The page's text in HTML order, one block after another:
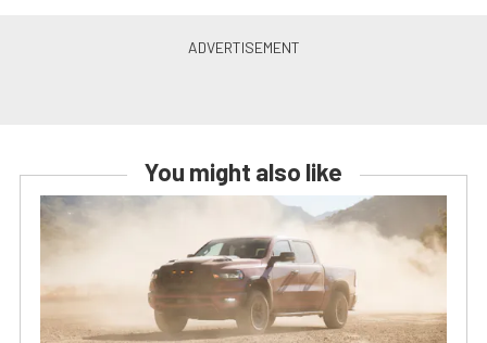
You might also like